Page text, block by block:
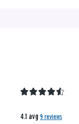
4.1 avg 9 reviews